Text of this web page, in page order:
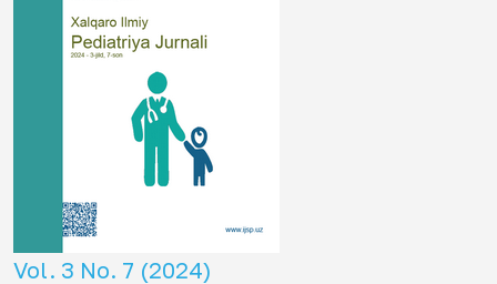
Vol. 3 No. 7 (2024)